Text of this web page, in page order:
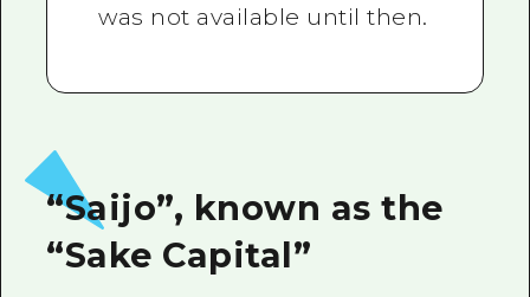
was not available until then.
“Saijo”, known as the
“Sake Capital”